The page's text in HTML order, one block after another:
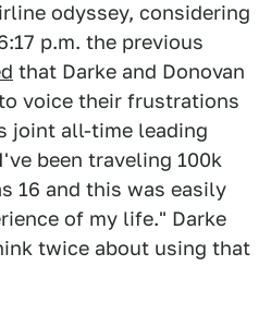
odyssey, considering
p.m. the previous
that Darke and Donovan
voice their frustrations
joint all-time leading
been traveling 100k
16 and this was easily
of my life." Darke
twice about using that